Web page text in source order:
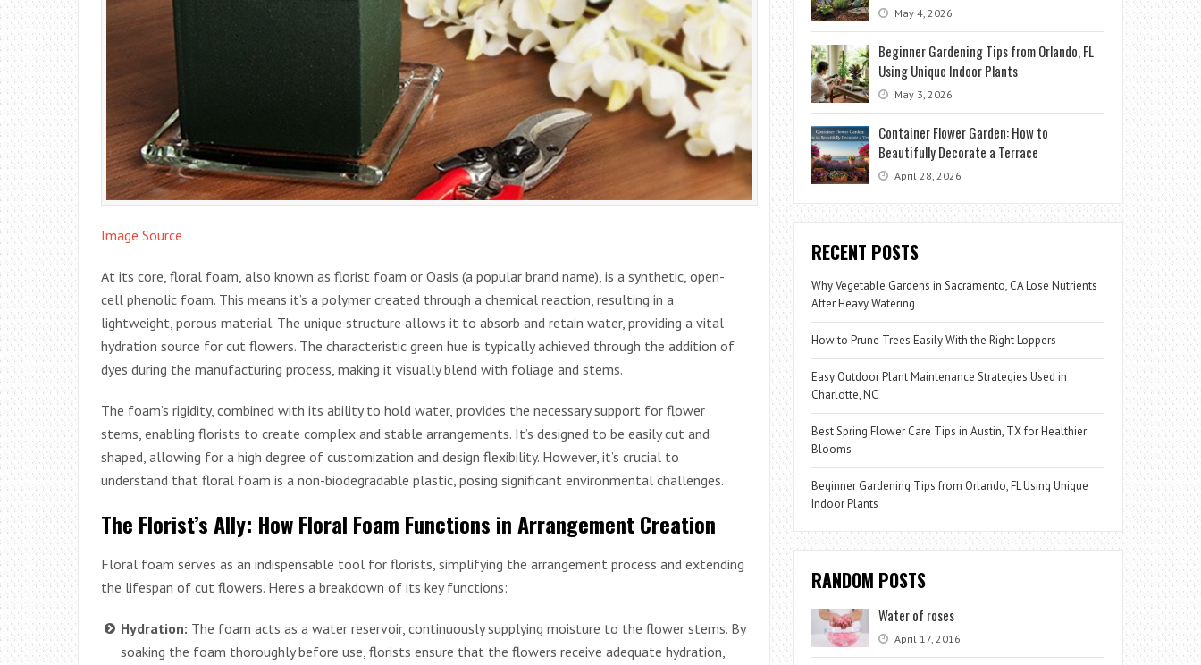
Image Source
At its core, floral foam, also known as florist foam or Oasis (a popular brand name), is a synthetic, open-
cell phenolic foam. This means it’s a polymer created through a chemical reaction, resulting in a
lightweight, porous material. The unique structure allows it to absorb and retain water, providing a vital
hydration source for cut flowers. The characteristic green hue is typically achieved through the addition of
dyes during the manufacturing process, making it visually blend with foliage and stems.
The foam’s rigidity, combined with its ability to hold water, provides the necessary support for flower
stems, enabling florists to create complex and stable arrangements. It’s designed to be easily cut and
shaped, allowing for a high degree of customization and design flexibility. However, it’s crucial to
understand that floral foam is a non-biodegradable plastic, posing significant environmental challenges.
The Florist’s Ally: How Floral Foam Functions in Arrangement Creation
Floral foam serves as an indispensable tool for florists, simplifying the arrangement process and extending
the lifespan of cut flowers. Here’s a breakdown of its key functions:
Hydration: The foam acts as a water reservoir, continuously supplying moisture to the flower stems. By
soaking the foam thoroughly before use, florists ensure that the flowers receive adequate hydration,
May 4, 2026
Beginner Gardening Tips from Orlando, FL
Using Unique Indoor Plants
May 3, 2026
Container Flower Garden: How to
Beautifully Decorate a Terrace
April 28, 2026
RECENT POSTS
Why Vegetable Gardens in Sacramento, CA Lose Nutrients
After Heavy Watering
How to Prune Trees Easily With the Right Loppers
Easy Outdoor Plant Maintenance Strategies Used in
Charlotte, NC
Best Spring Flower Care Tips in Austin, TX for Healthier
Blooms
Beginner Gardening Tips from Orlando, FL Using Unique
Indoor Plants
RANDOM POSTS
Water of roses
April 17, 2016